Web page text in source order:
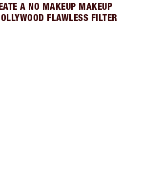
A NO MAKEUP MAKEUP
FLAWLESS FILTER